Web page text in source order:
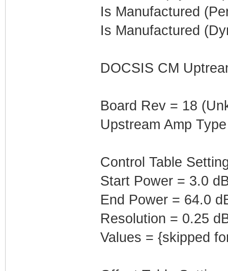
Is Manufactured
Is Manufactured
DOCSIS CM
Board Rev = 18
Upstream Amp
Control Table
Start Power = 3.0
End Power = 64.0
Resolution = 0.25
Values = {skipped